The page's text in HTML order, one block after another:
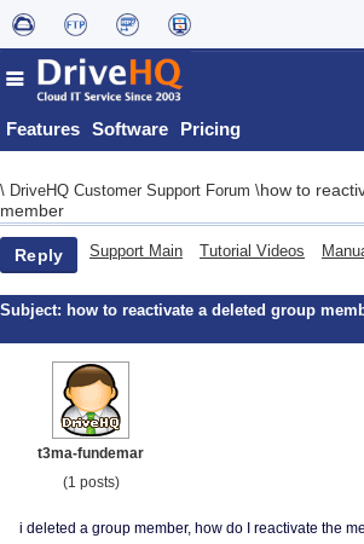
Features Software Pricing
\ DriveHQ Customer Support Forum \how to
member
Reply Support Main Tutorial Videos
Subject: how to reactivate a deleted group
t3ma-fundemar
(1 posts)
i deleted a group member, how do I reactivate the